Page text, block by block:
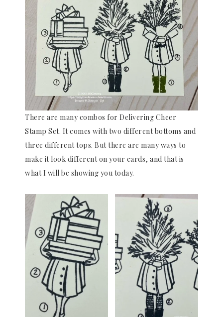
There are many combos for Delivering Cheer
Stamp Set. It comes with two different bottoms and
three different tops. But there are many ways to
make it look different on your cards, and that is
what I will be showing you today.